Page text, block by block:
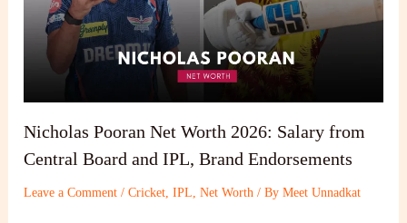
Nicholas Pooran Net Worth 2026: Salary from
Central Board and IPL, Brand Endorsements
Leave a Comment /Cricket ,IPL ,Net Worth / ByMeet Unnadkat